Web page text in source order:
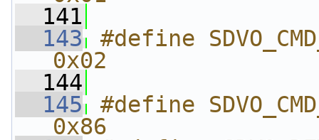
  141
  143
#define
0x02
  144
  145
#define
0x86